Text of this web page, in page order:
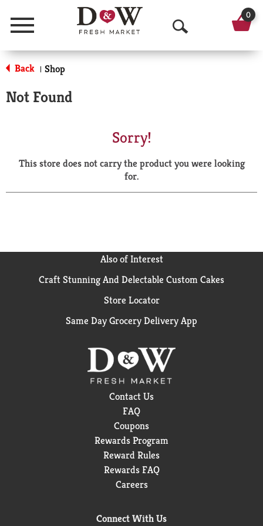
Menu
O
p
a
r
0
Back | Shop
Not Found
Sorry!
This store does not carry the product you were looking
for.
Also of Interest
Craft Stunning And Delectable Custom Cakes
Store Locator
Same Day Grocery Delivery App
Contact Us
FAQ
Coupons
Rewards Program
Reward Rules
Rewards FAQ
Careers
Connect With Us